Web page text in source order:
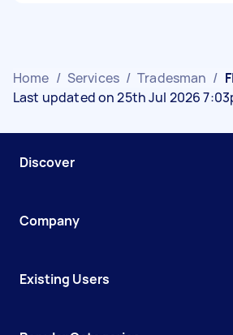
Home / Services / Tradesman /
Last updated on 25th Jul 2026
Discover
Company
Existing Users